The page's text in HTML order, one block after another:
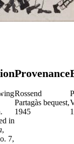
in
,
7,
Provenance
Rossend
Partagàs bequest,
1945